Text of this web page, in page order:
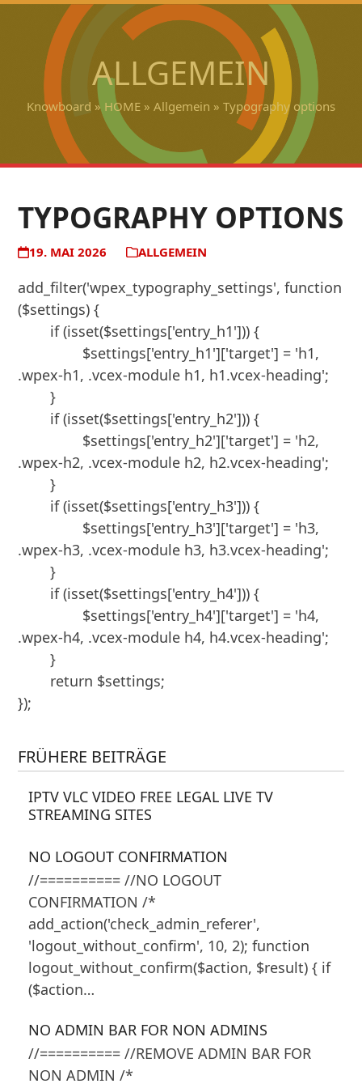
Skip
content
Open
mobile
menu
Close
mobile
menu
ALLGEMEIN
Knowboard » HOME » Allgemein » Typography options
TYPOGRAPHY OPTIONS
19. MAI 2026 ALLGEMEIN
add_filter('wpex_typography_settings', function
($settings) {
.wpex-h1, .vcex-module h1, h1.vcex-heading';
	}
.wpex-h2, .vcex-module h2, h2.vcex-heading';
	}
.wpex-h3, .vcex-module h3, h3.vcex-heading';
	}
.wpex-h4, .vcex-module h4, h4.vcex-heading';
	}
});
FRÜHERE BEITRÄGE
IPTV VLC VIDEO FREE LEGAL LIVE TV
STREAMING SITES
NO LOGOUT CONFIRMATION
//========== //NO LOGOUT
CONFIRMATION /*
add_action('check_admin_referer',
'logout_without_confirm', 10, 2); function
logout_without_confirm($action, $result) { if
($action…
NO ADMIN BAR FOR NON ADMINS
//========== //REMOVE ADMIN BAR FOR
NON ADMIN /*